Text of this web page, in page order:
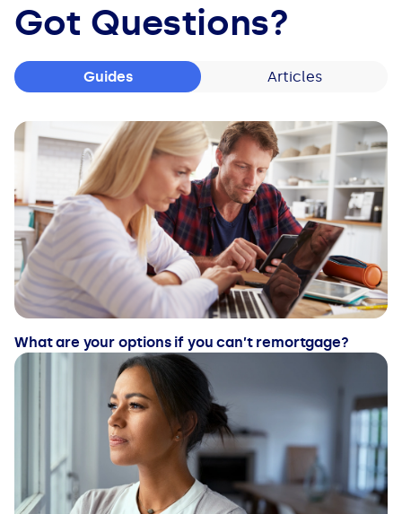
Got Questions?
Guides Articles
What are your options if you can’t remortgage?